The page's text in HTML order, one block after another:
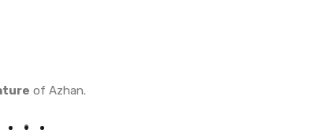
of Azhan.